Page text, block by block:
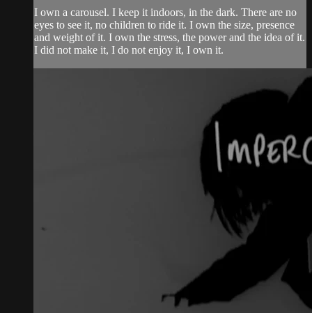
I own a carousel. I keep it indoors, in the dark. There are no
eyes to see it, no children to ride it. I own the size, presence
and weight of it. I own the stress, the power and the idea of it.
I did not make it, I do not enjoy it, I own it.